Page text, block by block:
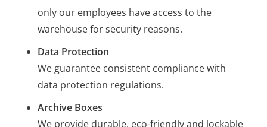
only our employees have access to the
warehouse for security reasons.
Data Protection
We guarantee consistent compliance with
data protection regulations.
Archive Boxes
We provide durable, eco-friendly and lockable